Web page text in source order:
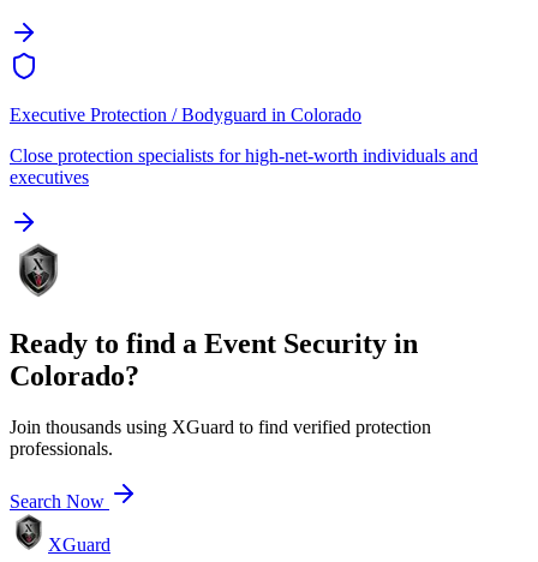
Executive Protection / Bodyguard in Colorado
Close protection specialists for high-net-worth individuals and
executives
Ready to find a Event Security in
Colorado?
Join thousands using XGuard to find verified protection
professionals.
Search Now
XGuard